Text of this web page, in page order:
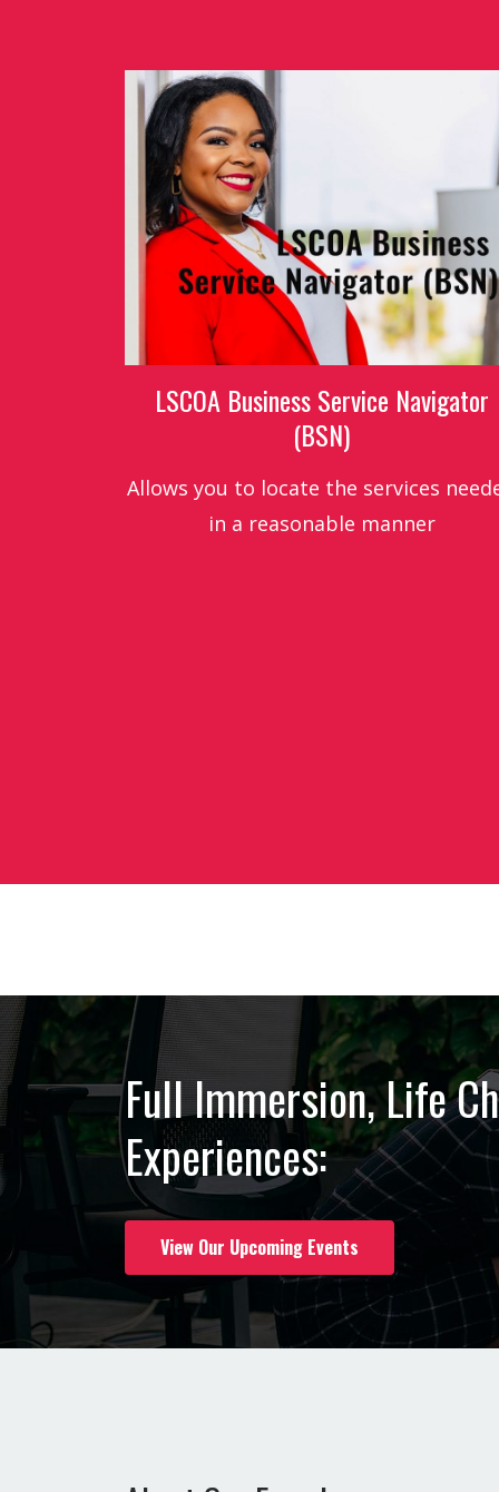
LSCOA Business Service Navigator
(BSN)
Allows you to locate the services
in a reasonable manner
Full Immersion, Life
Experiences:
View Our Upcoming Events